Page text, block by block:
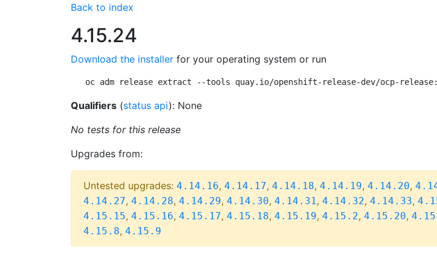
Back to index
4.15.24
Download the installer for your operating system or run
oc adm release extract --tools quay.io/openshift-release-dev/ocp-
Qualifiers (status api): None
No tests for this release
Upgrades from:
Untested upgrades: 4.14.16, 4.14.17, 4.14.18, 4.14.19, 4.14.20,
4.14.27, 4.14.28, 4.14.29, 4.14.30, 4.14.31, 4.14.32, 4.14.33,
4.15.15, 4.15.16, 4.15.17, 4.15.18, 4.15.19, 4.15.2, 4.15.20,
4.15.8, 4.15.9